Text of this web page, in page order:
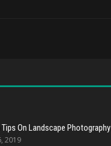
Tips On Landscape Photography
2019